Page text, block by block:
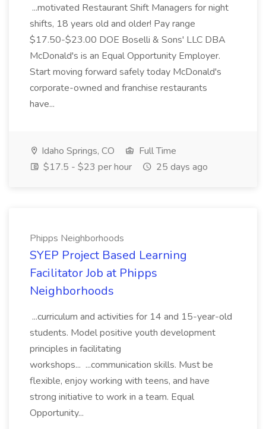
...motivated Restaurant Shift Managers for night
shifts, 18 years old and older! Pay range
$17.50-$23.00 DOE Boselli & Sons' LLC DBA
McDonald's is an Equal Opportunity Employer.
Start moving forward safely today McDonald's
corporate-owned and franchise restaurants
have...
Idaho Springs, CO
Full Time
$17.5 - $23 per hour
25 days ago
Phipps Neighborhoods
SYEP Project Based Learning
Facilitator Job at Phipps
Neighborhoods
...curriculum and activities for 14 and 15-year-old
students. Model positive youth development
principles in facilitating
workshops... ...communication skills. Must be
flexible, enjoy working with teens, and have
strong initiative to work in a team. Equal
Opportunity...